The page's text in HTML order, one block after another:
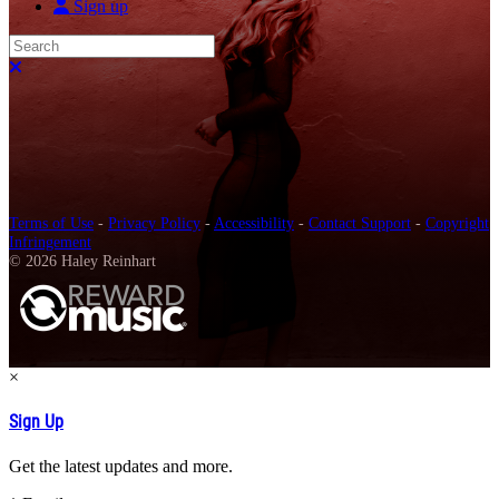
Sign up
Search
Close search
Terms of Use - Privacy Policy - Accessibility - Contact Support - Copyright
Infringement
© 2026 Haley Reinhart
×
Sign Up
Get the latest updates and more.